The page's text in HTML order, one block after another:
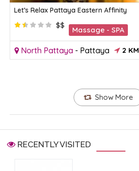
Let’s Relax Pattaya Eastern Affinity
$$
Massage - SPA
North Pattaya - Pattaya 2 KM
Show More
RECENTLY VISITED